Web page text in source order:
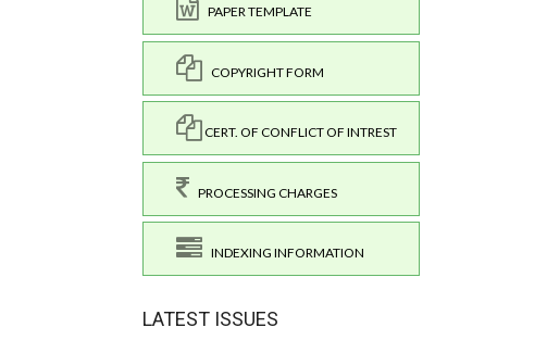
PAPER TEMPLATE
COPYRIGHT FORM
CERT. OF CONFLICT OF INTREST
PROCESSING CHARGES
INDEXING INFORMATION
LATEST ISSUES